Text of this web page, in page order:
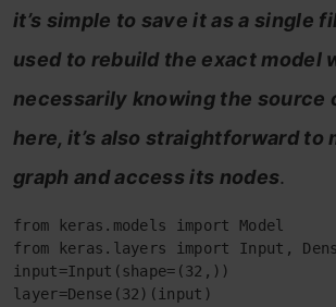
it’s simple to save it as a single
used to rebuild the exact model
necessarily knowing the source
here, it’s also straightforward to
graph and access its nodes.
from keras.models import Model
from keras.layers import Input,
input=Input(shape=(32,))
layer=Dense(32)(input)